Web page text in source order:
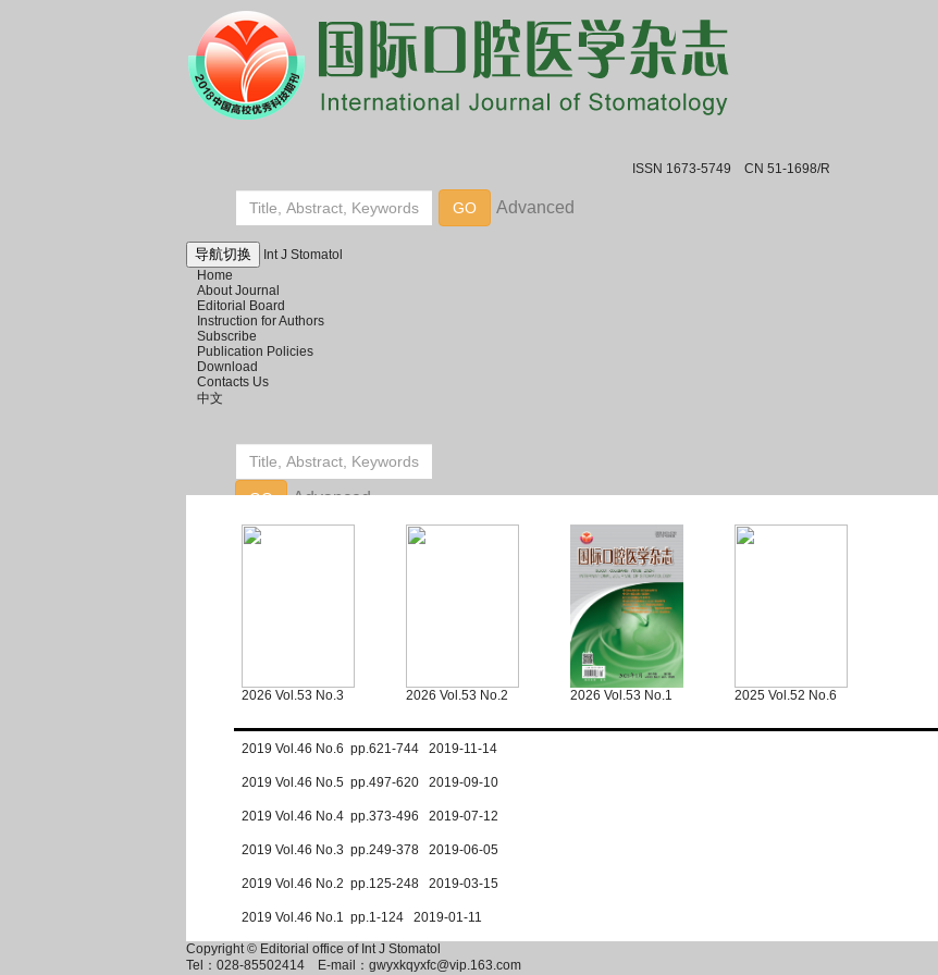
ISSN 1673-5749 CN 51-1698/R
导航切换
Int J Stomatol
Home
About Journal
Editorial Board
Instruction for Authors
Subscribe
Publication Policies
Download
Contacts Us
中文
2026 Vol.53 No.3 2026 Vol.53 No.2 2026 Vol.53 No.1 2025 Vol.52 No.6
2019 Vol.46 No.6 pp.621-744 2019-11-14
2019 Vol.46 No.5 pp.497-620 2019-09-10
2019 Vol.46 No.4 pp.373-496 2019-07-12
2019 Vol.46 No.3 pp.249-378 2019-06-05
2019 Vol.46 No.2 pp.125-248 2019-03-15
2019 Vol.46 No.1 pp.1-124 2019-01-11
Copyright © Editorial office of Int J Stomatol
Tel：028-85502414
E-mail：gwyxkqyxfc@vip.163.com